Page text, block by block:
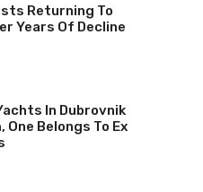
Returning To
Years Of Decline
In Dubrovnik
Belongs To Ex